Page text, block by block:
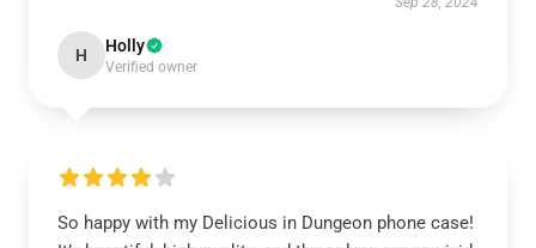
H Holly
Verified owner
So happy with my Delicious in Dungeon phone case!